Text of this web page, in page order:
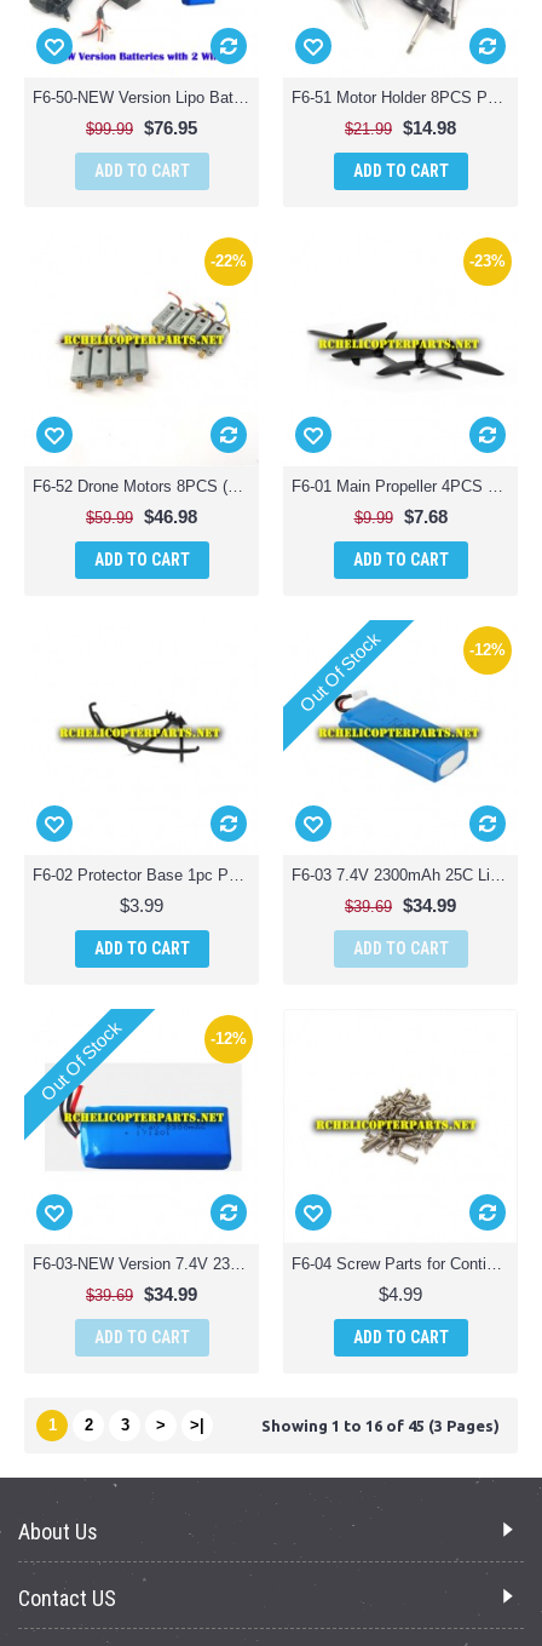
F6-50-NEW Version Lipo Batteries 3PCS with Balance Charger Parts for Contixo F6 Quadcopter RC Drone
$99.99 $76.95
ADD TO CART
F6-51 Motor Holder 8PCS Parts for Contixo F6 Quadcopter RC Drone
$21.99 $14.98
ADD TO CART
-22%
F6-52 Drone Motors 8PCS (4CW + 4CCW) Parts for Contixo F6 RC Drone
$59.99 $46.98
ADD TO CART
-23%
F6-01 Main Propeller 4PCS Parts for Contixo F6 Quadcopter Racing Drone
$9.99
$7.68
ADD TO CART
F6-02 Protector Base 1pc Parts for Contixo F6 Quadcopter Racing Drone
$3.99
ADD TO CART
-12%
Out Of Stock
F6-03 7.4V 2300mAh 25C Lipo Battery Parts for Contixo F6 Quadcopter Racing Drone
$39.69 $34.99
ADD TO CART
-12%
Out Of Stock
F6-03-NEW Version 7.4V 2300mAh 25C Lipo Battery Parts for Contixo F6 Quadcopter Racing Drone
$39.69 $34.99
ADD TO CART
F6-04 Screw Parts for Contixo F6 Quadcopter Racing Drone
$4.99
ADD TO CART
1 2 3 > >| Showing 1 to 16 of 45 (3 Pages)
About Us
Contact US